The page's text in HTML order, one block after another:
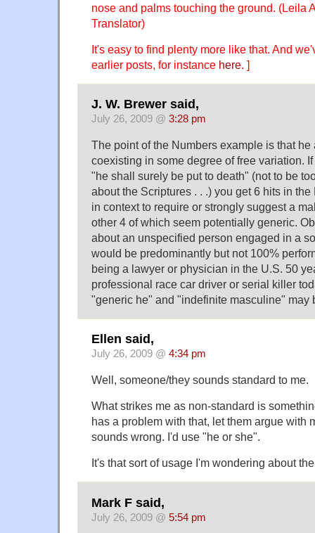
nose and palms touching the ground. (Leila
Translator)
It's easy to find plenty more like that. And
earlier posts, for instance here. ]
J. W. Brewer said,
July 26, 2009 @ 3:28 pm
The point of the Numbers example is that he
coexisting in some degree of free variation.
"he shall surely be put to death" (not to be
about the Scriptures . . .) you get 6 hits in
in context to require or strongly suggest a
other 4 of which seem potentially generic.
about an unspecified person engaged in a
would be predominantly but not 100%
being a lawyer or physician in the U.S. 50
professional race car driver or serial killer
"generic he" and "indefinite masculine" may
Ellen said,
July 26, 2009 @ 4:34 pm
Well, someone/they sounds standard to me.
What strikes me as non-standard is
has a problem with that, let them argue with
sounds wrong. I'd use "he or she".
It's that sort of usage I'm wondering about
Mark F said,
July 26, 2009 @ 5:54 pm